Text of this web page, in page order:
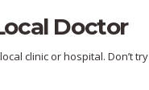
Doctor
clinic or hospital. Don’t